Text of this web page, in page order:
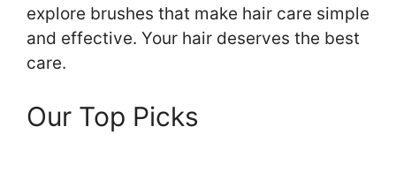
explore brushes that make hair care simple
and effective. Your hair deserves the best
care.
Our Top Picks